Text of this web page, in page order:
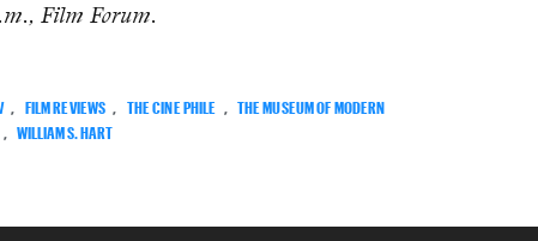
Film Forum.
, FILM REVIEWS , THE CINE PHILE , THE MUSEUM OF MODERN
, WILLIAM S. HART